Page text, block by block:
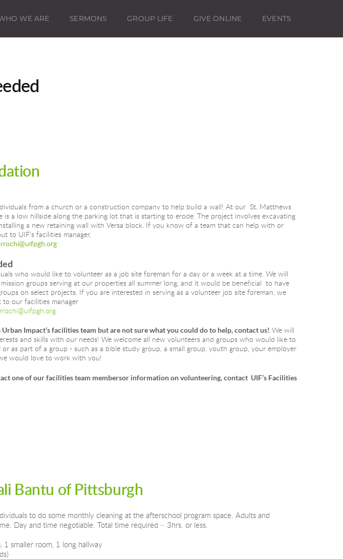
WE ARE SERMONS GROUP LIFE GIVE ONLINE EVENTS
from a church or a construction company to help build a wall! At our  St. Matthews
is a low hillside along the parking lot that is starting to erode. The project involves excavating
a new retaining wall with Versa block. If you know of a team that can help with or
to UIF’s facilities manager,
who would like to volunteer as a job site foreman for a day or a week at a time. We will
groups serving at our properties all summer long, and it would be beneficial  to have
on select projects. If you are interested in serving as a volunteer job site foreman, we
to our facilities manager
Impact’s facilities team but are not sure what you could do to help, contact us! We will
and skills with our needs! We welcome all new volunteers and groups who would like to
as part of a group - such as a bible study group, a small group, youth group, your employer
would love to work with you!
one of our facilities team membersor information on volunteering, contact  UIF’s Facilities
Bantu of Pittsburgh
to do some monthly cleaning at the afterschool program space. Adults and
Day and time negotiable. Total time required – 3hrs. or less.
1 smaller room, 1 long hallway